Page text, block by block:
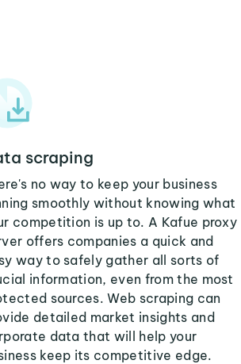
scraping
no way to keep your business
smoothly without knowing what
competition is up to. A Kafue proxy
offers companies a quick and
way to safely gather all sorts of
information, even from the most
sources. Web scraping can
detailed market insights and
data that will help your
keep its competitive edge.